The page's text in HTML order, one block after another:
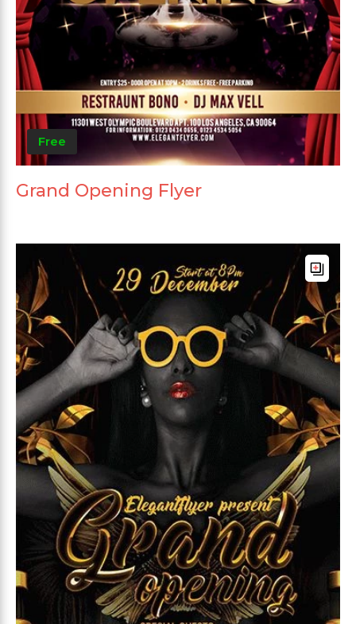
Free
Grand Opening Flyer